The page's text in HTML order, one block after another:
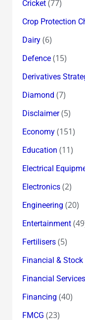
Cricket(77)
Crop Protection
Dairy(6)
Defence(15)
Derivatives
Diamond (7)
Disclaimer(5)
Economy(151)
Education (11)
Electrical
Electronics(2)
Engineering (20)
Entertainment
Fertilisers(5)
Financial & Stock
Financial
Financing (40)
FMCG (23)